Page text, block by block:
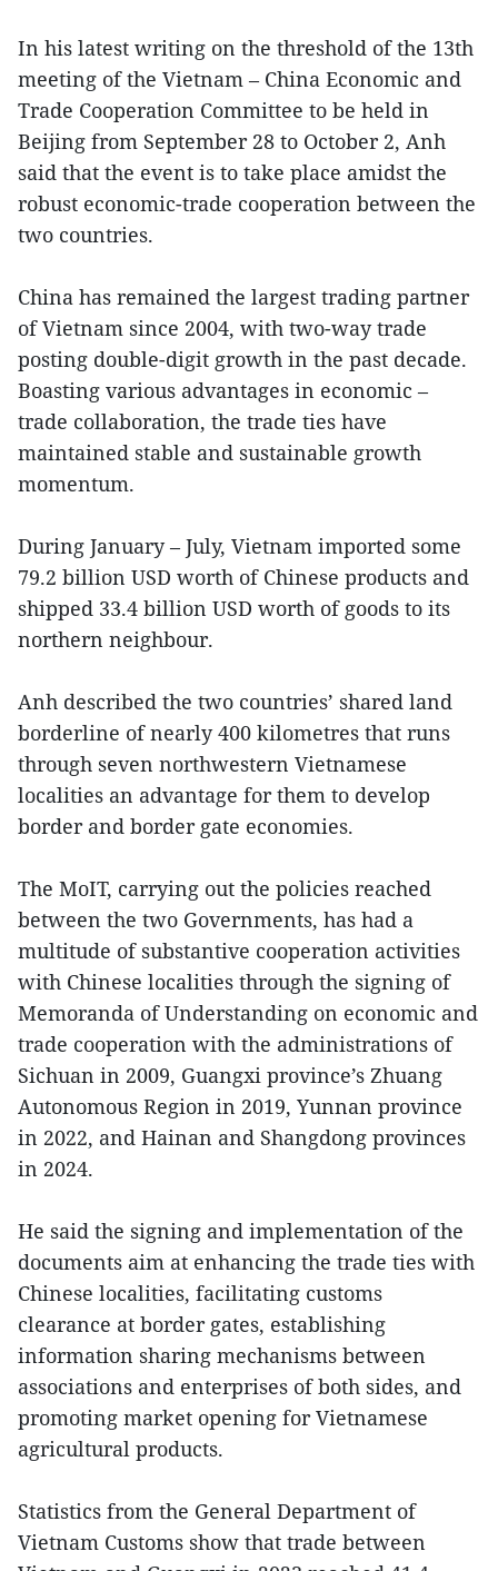
In his latest writing on the threshold of the 13th
meeting of the Vietnam – China Economic and
Trade Cooperation Committee to be held in
Beijing from September 28 to October 2, Anh
said that the event is to take place amidst the
robust economic-trade cooperation between the
two countries.
China has remained the largest trading partner
of Vietnam since 2004, with two-way trade
posting double-digit growth in the past decade.
Boasting various advantages in economic –
trade collaboration, the trade ties have
maintained stable and sustainable growth
momentum.
During January – July, Vietnam imported some
79.2 billion USD worth of Chinese products and
shipped 33.4 billion USD worth of goods to its
northern neighbour.
Anh described the two countries’ shared land
borderline of nearly 400 kilometres that runs
through seven northwestern Vietnamese
localities an advantage for them to develop
border and border gate economies.
The MoIT, carrying out the policies reached
between the two Governments, has had a
multitude of substantive cooperation activities
with Chinese localities through the signing of
Memoranda of Understanding on economic and
trade cooperation with the administrations of
Sichuan in 2009, Guangxi province’s Zhuang
Autonomous Region in 2019, Yunnan province
in 2022, and Hainan and Shangdong provinces
in 2024.
He said the signing and implementation of the
documents aim at enhancing the trade ties with
Chinese localities, facilitating customs
clearance at border gates, establishing
information sharing mechanisms between
associations and enterprises of both sides, and
promoting market opening for Vietnamese
agricultural products.
Statistics from the General Department of
Vietnam Customs show that trade between